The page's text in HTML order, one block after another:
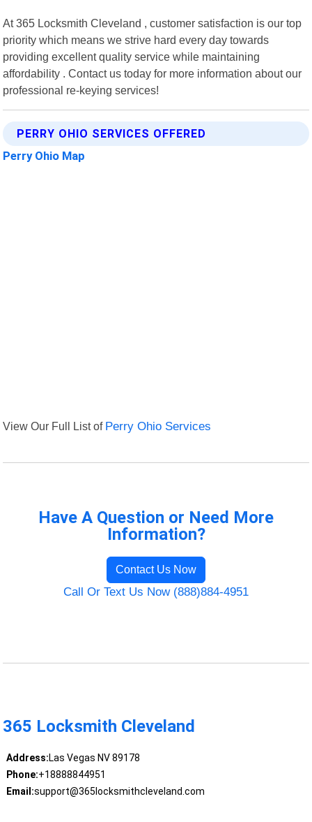
At 365 Locksmith Cleveland , customer satisfaction is our top
priority which means we strive hard every day towards
providing excellent quality service while maintaining
affordability . Contact us today for more information about our
professional re-keying services!
PERRY OHIO SERVICES OFFERED
Perry Ohio Map
View Our Full List of Perry Ohio Services
Have A Question or Need More
Information?
Contact Us Now
Call Or Text Us Now (888)884-4951
365 Locksmith Cleveland
Address:Las Vegas NV 89178
Phone:+18888844951
Email:support@365locksmithcleveland.com